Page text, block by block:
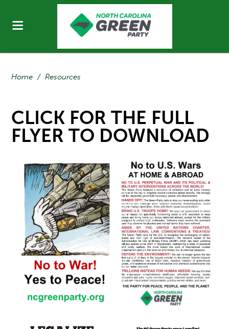
Home / Resources
CLICK FOR THE FULL
FLYER TO DOWNLOAD